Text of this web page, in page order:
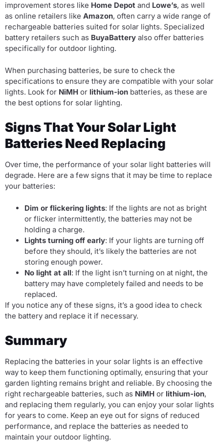
improvement stores like Home Depot and Lowe’s, as well
as online retailers like Amazon, often carry a wide range of
rechargeable batteries suited for solar lights. Specialized
battery retailers such as BuyaBattery also offer batteries
specifically for outdoor lighting.
When purchasing batteries, be sure to check the
specifications to ensure they are compatible with your solar
lights. Look for NiMH or lithium-ion batteries, as these are
the best options for solar lighting.
Signs That Your Solar Light
Batteries Need Replacing
Over time, the performance of your solar light batteries will
degrade. Here are a few signs that it may be time to replace
your batteries:
Dim or flickering lights: If the lights are not as bright
or flicker intermittently, the batteries may not be
holding a charge.
Lights turning off early: If your lights are turning off
before they should, it’s likely the batteries are not
storing enough power.
No light at all: If the light isn’t turning on at night, the
battery may have completely failed and needs to be
replaced.
If you notice any of these signs, it’s a good idea to check
the battery and replace it if necessary.
Summary
Replacing the batteries in your solar lights is an effective
way to keep them functioning optimally, ensuring that your
garden lighting remains bright and reliable. By choosing the
right rechargeable batteries, such as NiMH or lithium-ion,
and replacing them regularly, you can enjoy your solar lights
for years to come. Keep an eye out for signs of reduced
performance, and replace the batteries as needed to
maintain your outdoor lighting.